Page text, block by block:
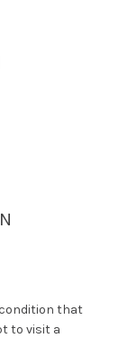
that
to visit a